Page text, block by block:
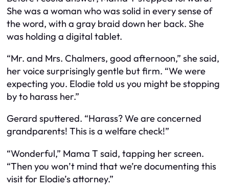
She was a woman who was solid in every sense of
the word, with a gray braid down her back. She
was holding a digital tablet.
“Mr. and Mrs. Chalmers, good afternoon,” she said,
her voice surprisingly gentle but firm. “We were
expecting you. Elodie told us you might be stopping
by to harass her.”
Gerard sputtered. “Harass? We are concerned
grandparents! This is a welfare check!”
“Wonderful,” Mama T said, tapping her screen.
“Then you won’t mind that we’re documenting this
visit for Elodie’s attorney.”